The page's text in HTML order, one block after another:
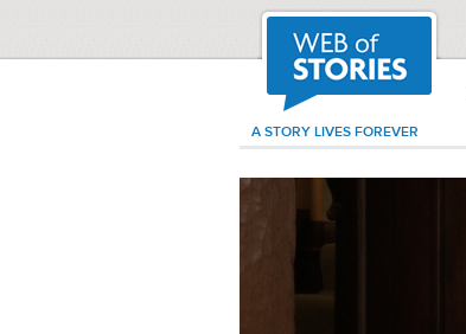
A STORY LIVES FOREVER